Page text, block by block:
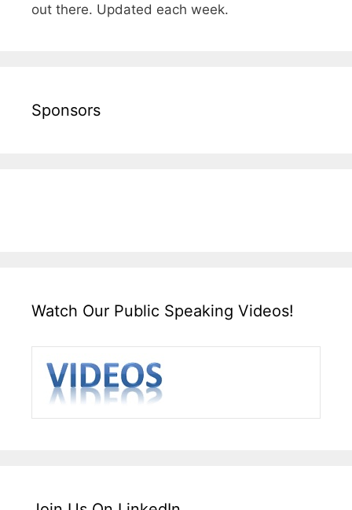
out there. Updated each week.
Sponsors
Watch Our Public Speaking Videos!